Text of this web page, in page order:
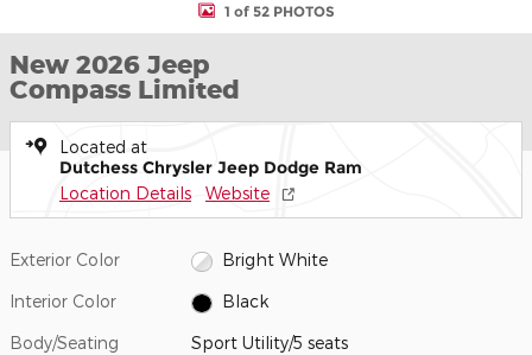
1 of 52 PHOTOS
New 2026 Jeep
Compass Limited
Located at
Dutchess Chrysler Jeep Dodge Ram
Location Details Website
Exterior Color Bright White
Interior Color Black
Body/Seating Sport Utility/5 seats